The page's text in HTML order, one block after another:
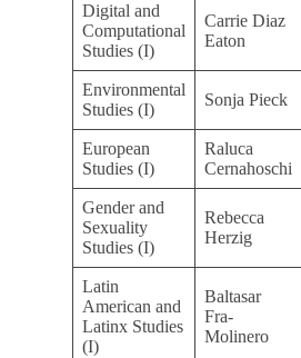
Digital and
Computational
Studies (I)
Carrie Diaz
Eaton
Environmental
Studies (I)
Sonja Pieck
European
Studies (I)
Raluca
Cernahoschi
Gender and
Sexuality
Studies (I)
Rebecca
Herzig
Latin
American and
Latinx Studies
(I)
Baltasar
Fra-
Molinero